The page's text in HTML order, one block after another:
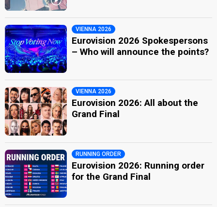
VIENNA 2026
Eurovision 2026 Spokespersons
– Who will announce the points?
VIENNA 2026
Eurovision 2026: All about the
Grand Final
RUNNING ORDER
Eurovision 2026: Running order
for the Grand Final